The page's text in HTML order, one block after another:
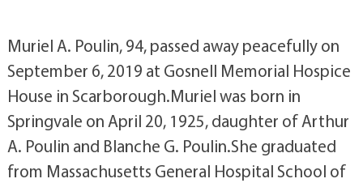
Muriel A. Poulin, 94, passed away peacefully on
September 6, 2019 at Gosnell Memorial Hospice
House in Scarborough.Muriel was born in
Springvale on April 20, 1925, daughter of Arthur
A. Poulin and Blanche G. Poulin.She graduated
from Massachusetts General Hospital School of